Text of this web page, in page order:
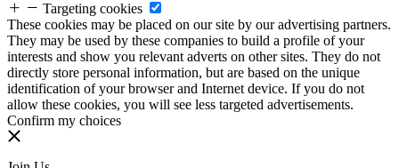
Targeting cookies
These cookies may be placed on our site by our advertising partners.
They may be used by these companies to build a profile of your
interests and show you relevant adverts on other sites. They do not
directly store personal information, but are based on the unique
identification of your browser and Internet device. If you do not
allow these cookies, you will see less targeted advertisements.
Confirm my choices